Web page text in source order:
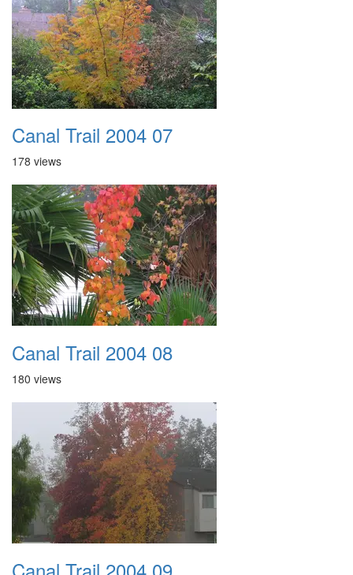
Canal Trail 2004 07
178 views
Canal Trail 2004 08
180 views